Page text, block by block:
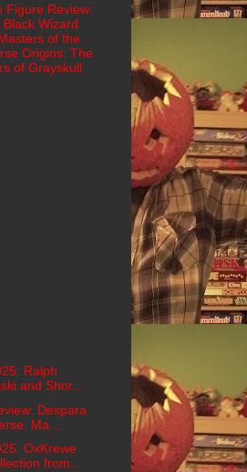
Figure Review:
Wizard
of the
Origins: The
of Grayskull
Ralph
and Shor...
Despara
Ma...
OxKrewe
from...